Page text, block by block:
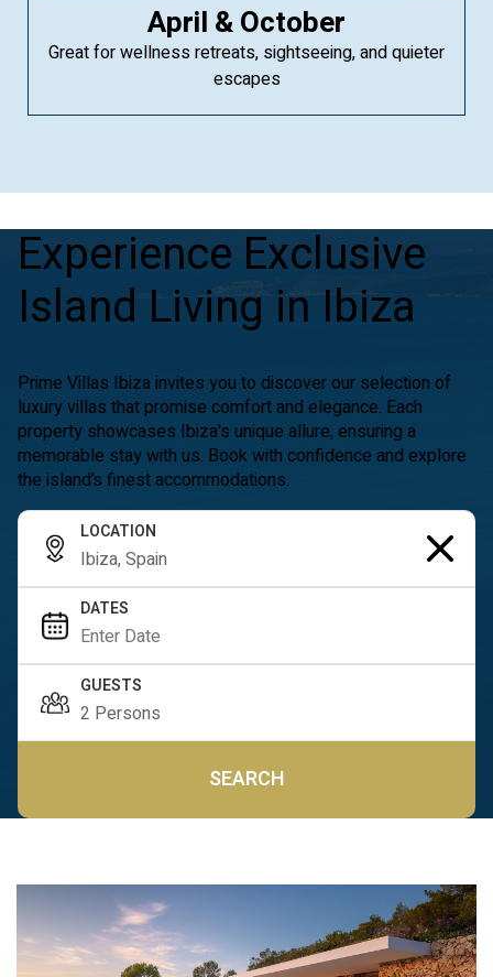
April & October
Great for wellness retreats, sightseeing, and quieter
escapes
Experience Exclusive
Island Living in Ibiza
Prime Villas Ibiza invites you to discover our selection of
luxury villas that promise comfort and elegance. Each
property showcases Ibiza's unique allure, ensuring a
memorable stay with us. Book with confidence and explore
the island’s finest accommodations.
LOCATION
DATES
GUESTS
SEARCH